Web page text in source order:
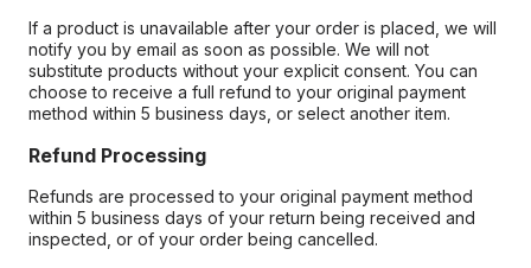
If a product is unavailable after your order is placed, we will
notify you by email as soon as possible. We will not
substitute products without your explicit consent. You can
choose to receive a full refund to your original payment
method within 5 business days, or select another item.
Refund Processing
Refunds are processed to your original payment method
within 5 business days of your return being received and
inspected, or of your order being cancelled.